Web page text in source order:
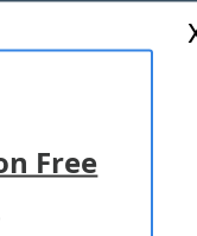
Free